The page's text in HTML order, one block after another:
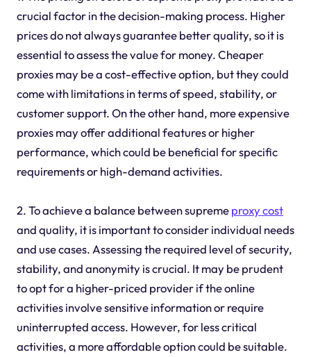
crucial factor in the decision-making process. Higher
prices do not always guarantee better quality, so it is
essential to assess the value for money. Cheaper
proxies may be a cost-effective option, but they could
come with limitations in terms of speed, stability, or
customer support. On the other hand, more expensive
proxies may offer additional features or higher
performance, which could be beneficial for specific
requirements or high-demand activities.
2. To achieve a balance between supremeproxy cost
and quality, it is important to consider individual needs
and use cases. Assessing the required level of security,
stability, and anonymity is crucial. It may be prudent
to opt for a higher-priced provider if the online
activities involve sensitive information or require
uninterrupted access. However, for less critical
activities, a more affordable option could be suitable.